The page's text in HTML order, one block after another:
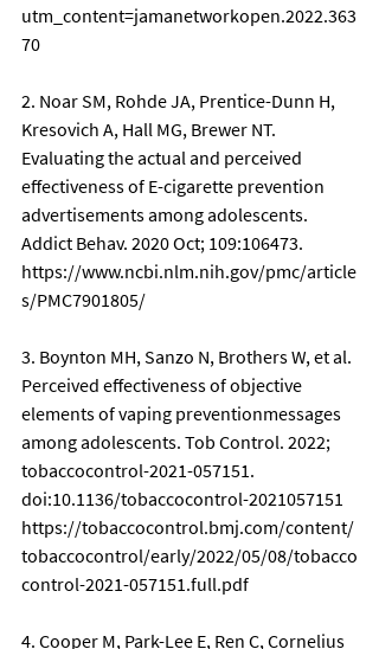
utm_content=jamanetworkopen.2022.363
70
2. Noar SM, Rohde JA, Prentice-Dunn H,
Kresovich A, Hall MG, Brewer NT.
Evaluating the actual and perceived
effectiveness of E-cigarette prevention
advertisements among adolescents.
Addict Behav. 2020 Oct; 109:106473.
https://www.ncbi.nlm.nih.gov/pmc/article
s/PMC7901805/
3. Boynton MH, Sanzo N, Brothers W, et al.
Perceived effectiveness of objective
elements of vaping preventionmessages
among adolescents. Tob Control. 2022;
tobaccocontrol-2021-057151.
doi:10.1136/tobaccocontrol-2021057151
https://tobaccocontrol.bmj.com/content/
tobaccocontrol/early/2022/05/08/tobacco
control-2021-057151.full.pdf
4. Cooper M, Park-Lee E, Ren C, Cornelius